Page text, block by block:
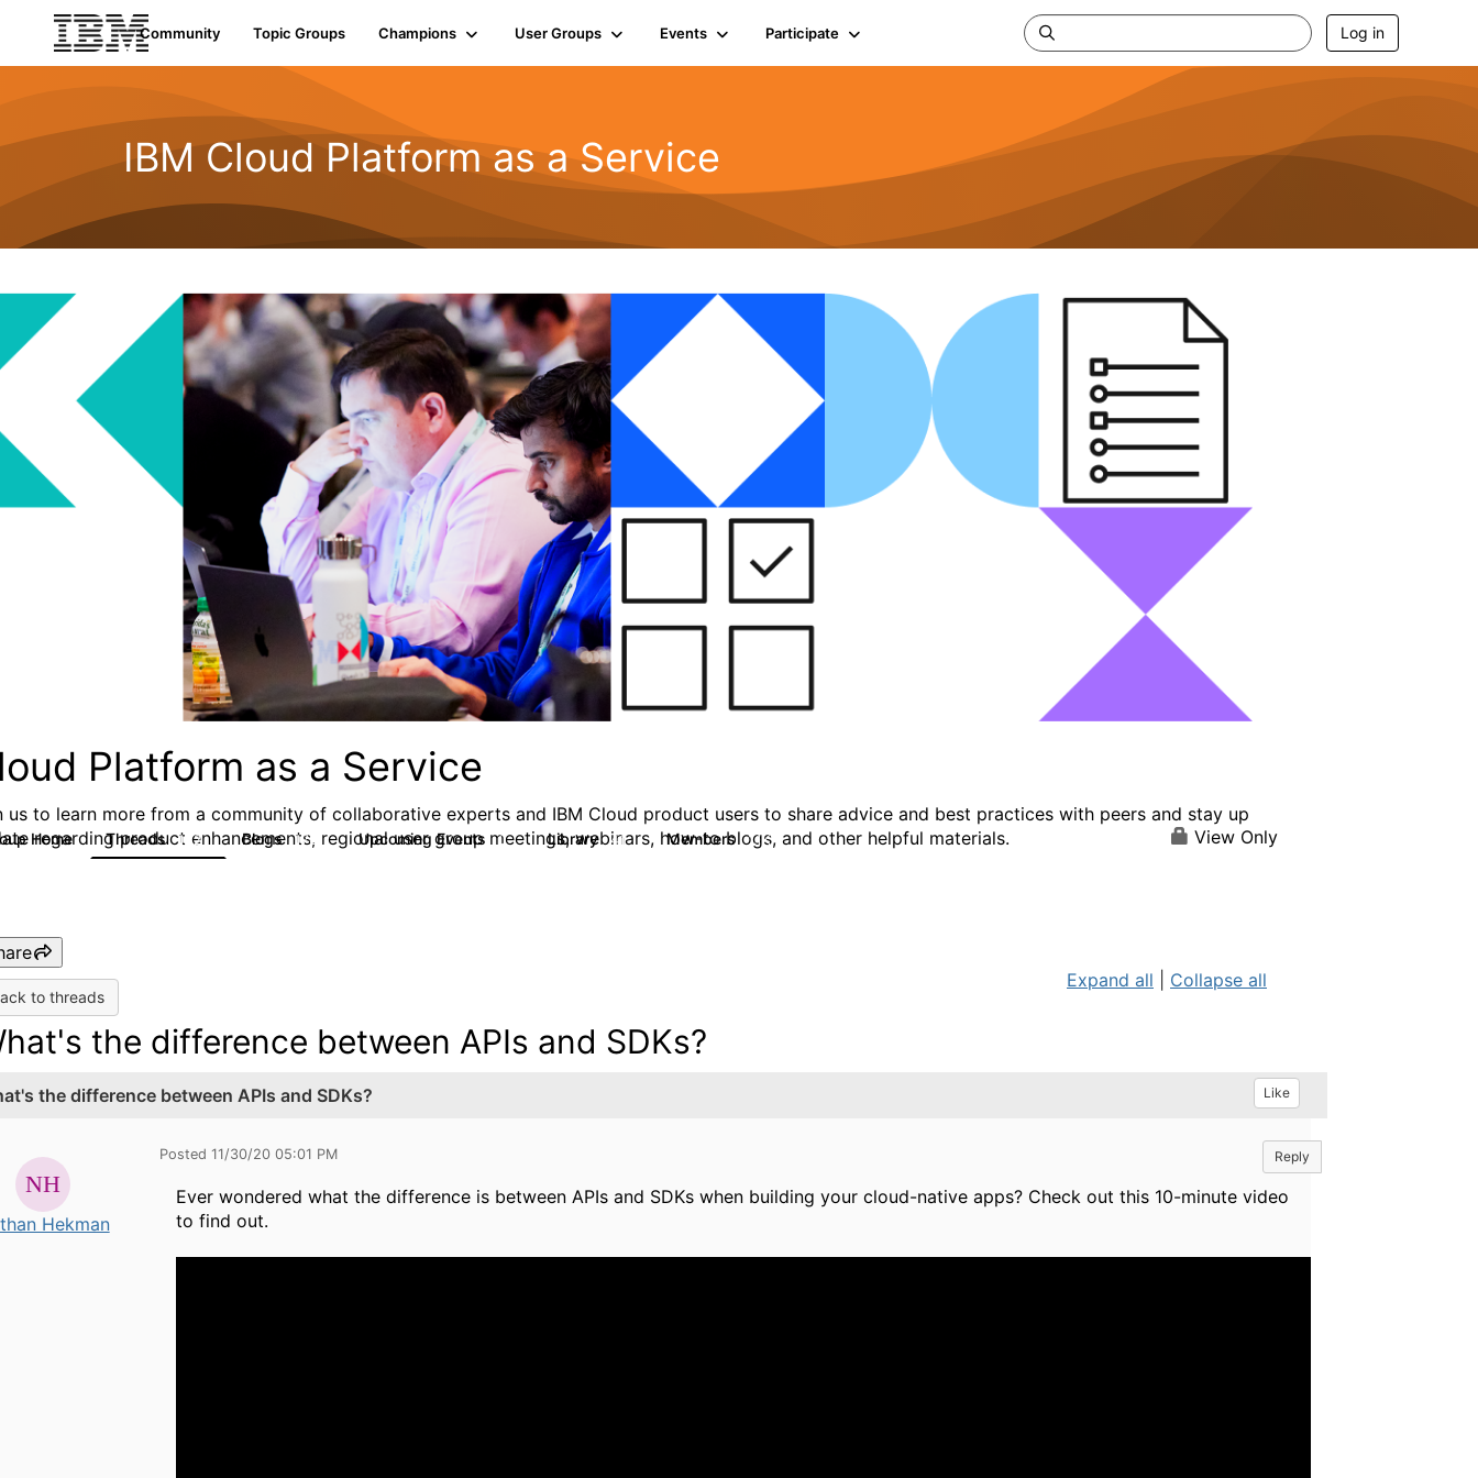
Community Topic Groups Champions User Groups Events Participate Log in
IBM Cloud Platform as a Service
Platform as a Service
us to learn more from a community of collaborative experts and IBM Cloud product users to share advice and best practices with peers and stay up
regarding product enhancements, regional user group meetings, webinars, how-to blogs, and other helpful materials.
Home Threads 132 Blogs 170 Upcoming Events 0 Library 41 Members 1.1K View Only
to threads
Expand all Collapse all
the difference between APIs and SDKs?
the difference between APIs and SDKs? Like
Hekman
Posted 11/30/20 05:01 PM Reply
Ever wondered what the difference is between APIs and SDKs when building your cloud-native apps? Check out this 10-minute video
to find out.